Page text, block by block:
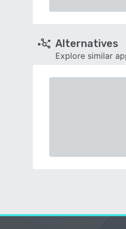
Alternatives
Explore similar